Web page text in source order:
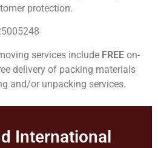
protection.
services include FREE on-
delivery of packing materials
and/or unpacking services.
International